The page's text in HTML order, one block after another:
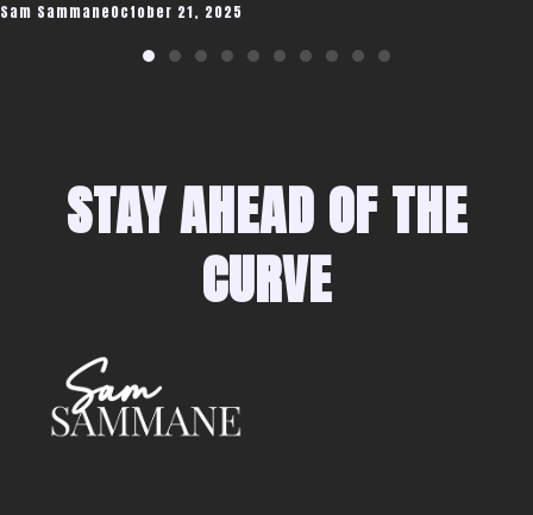
Sam SammaneOctober 21, 2025
STAY AHEAD OF THE
CURVE